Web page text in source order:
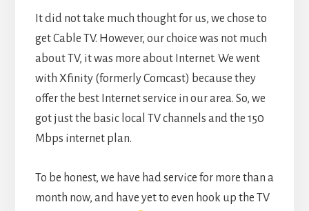
It did not take much thought for us, we chose to
get Cable TV. However, our choice was not much
about TV, it was more about Internet. We went
with Xfinity (formerly Comcast) because they
offer the best Internet service in our area. So, we
got just the basic local TV channels and the 150
Mbps internet plan.
To be honest, we have had service for more than a
month now, and have yet to even hook up the TV